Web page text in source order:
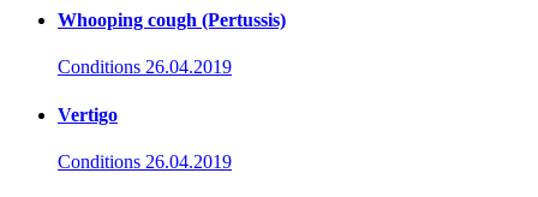
Whooping cough (Pertussis)
Conditions 26.04.2019
Vertigo
Conditions 26.04.2019